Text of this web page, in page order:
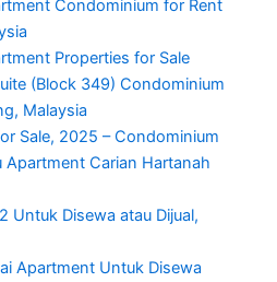
Condominium for Rent
Properties for Sale
(Block 349) Condominium
Malaysia
Sale, 2025 – Condominium
Apartment Carian Hartanah
Untuk Disewa atau Dijual,
Apartment Untuk Disewa